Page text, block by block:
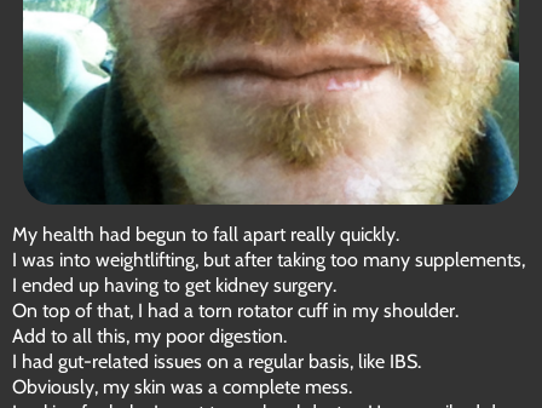
My health had begun to fall apart really quickly.
I was into weightlifting, but after taking too many supplements,
I ended up having to get kidney surgery.
On top of that, I had a torn rotator cuff in my shoulder.
Add to all this, my poor digestion.
I had gut-related issues on a regular basis, like IBS.
Obviously, my skin was a complete mess.